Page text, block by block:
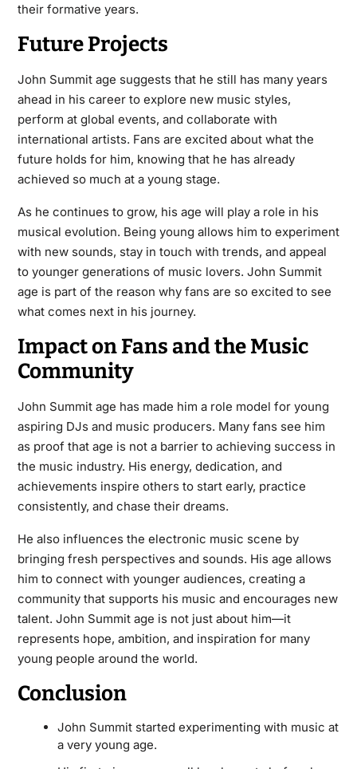
their formative years.
Future Projects
John Summit age suggests that he still has many years
ahead in his career to explore new music styles,
perform at global events, and collaborate with
international artists. Fans are excited about what the
future holds for him, knowing that he has already
achieved so much at a young stage.
As he continues to grow, his age will play a role in his
musical evolution. Being young allows him to experiment
with new sounds, stay in touch with trends, and appeal
to younger generations of music lovers. John Summit
age is part of the reason why fans are so excited to see
what comes next in his journey.
Impact on Fans and the Music
Community
John Summit age has made him a role model for young
aspiring DJs and music producers. Many fans see him
as proof that age is not a barrier to achieving success in
the music industry. His energy, dedication, and
achievements inspire others to start early, practice
consistently, and chase their dreams.
He also influences the electronic music scene by
bringing fresh perspectives and sounds. His age allows
him to connect with younger audiences, creating a
community that supports his music and encourages new
talent. John Summit age is not just about him—it
represents hope, ambition, and inspiration for many
young people around the world.
Conclusion
John Summit started experimenting with music at
a very young age.